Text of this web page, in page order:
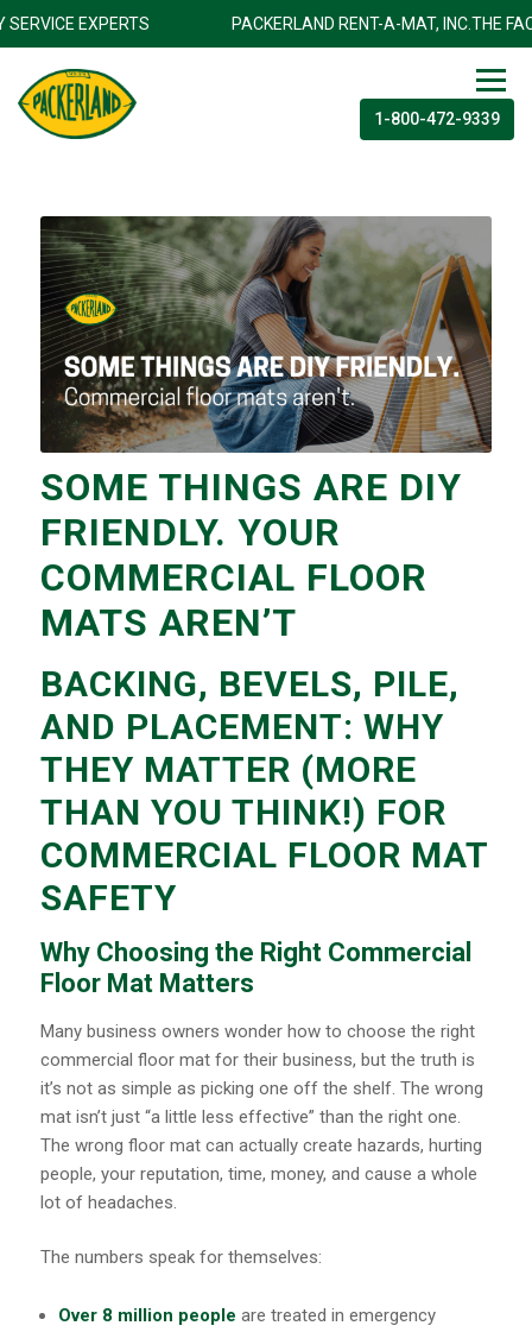
PACKERLAND RENT-A-MAT,
SERVICE EXPERTS
1-800-472-9339
SOME THINGS ARE DIY
FRIENDLY. YOUR
COMMERCIAL FLOOR
MATS AREN’T
BACKING, BEVELS, PILE,
AND PLACEMENT: WHY
THEY MATTER (MORE
THAN YOU THINK!) FOR
COMMERCIAL FLOOR MAT
SAFETY
Why Choosing the Right Commercial
Floor Mat Matters
Many business owners wonder how to choose the right
commercial floor mat for their business, but the truth is
it’s not as simple as picking one off the shelf. The wrong
mat isn’t just “a little less effective” than the right one.
The wrong floor mat can actually create hazards, hurting
people, your reputation, time, money, and cause a whole
lot of headaches.
The numbers speak for themselves:
Over 8 million people are treated in emergency